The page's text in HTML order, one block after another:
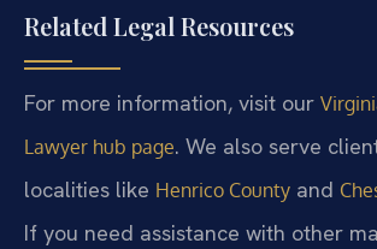
Related Legal Resources
For more information, visit our
Lawyer hub page. We also serve
localities like Henrico County and
If you need assistance with other